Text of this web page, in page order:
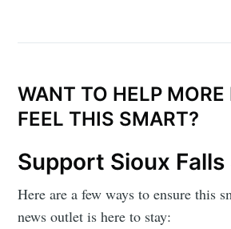
WANT TO HELP MORE
FEEL THIS SMART?
Support Sioux
Here are a few ways to ensure this
news outlet is here to stay: